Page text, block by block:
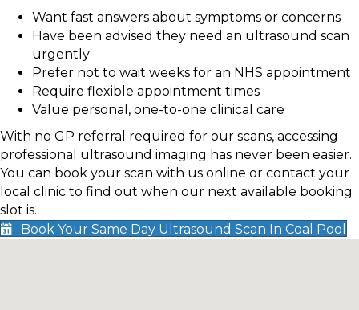
Want fast answers about symptoms or concerns
Have been advised they need an ultrasound scan
urgently
Prefer not to wait weeks for an NHS appointment
Require flexible appointment times
Value personal, one-to-one clinical care
With no GP referral required for our scans, accessing
professional ultrasound imaging has never been easier.
You can book your scan with us online or contact your
local clinic to find out when our next available booking
slot is.
Book Your Same Day Ultrasound Scan In Coal Pool